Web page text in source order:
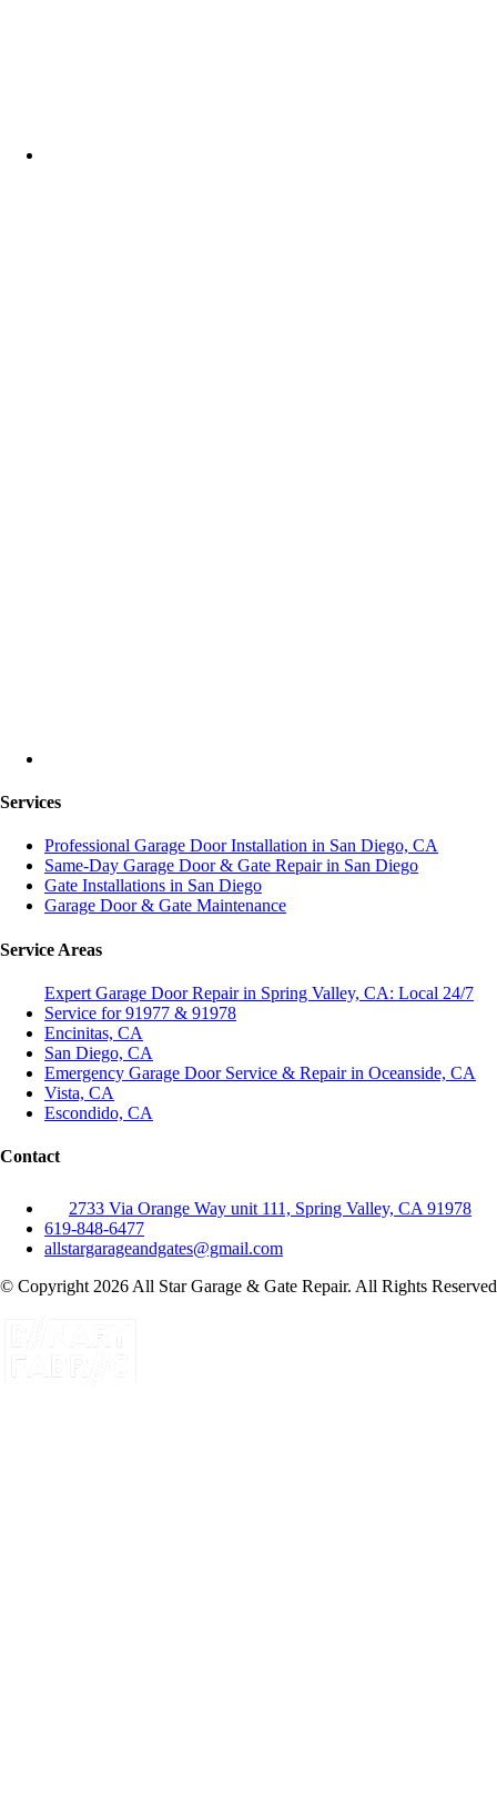
Services
Professional Garage Door Installation in San Diego, CA
Same-Day Garage Door & Gate Repair in San Diego
Gate Installations in San Diego
Garage Door & Gate Maintenance
Service Areas
Expert Garage Door Repair in Spring Valley, CA: Local 24/7
Service for 91977 & 91978
Encinitas, CA
San Diego, CA
Emergency Garage Door Service & Repair in Oceanside, CA
Vista, CA
Escondido, CA
Contact
2733 Via Orange Way unit 111, Spring Valley, CA 91978
619-848-6477
allstargarageandgates@gmail.com
© Copyright 2026 All Star Garage & Gate Repair. All Rights Reserved